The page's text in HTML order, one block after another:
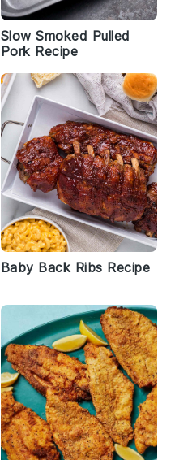
Slow Smoked Pulled
Pork Recipe
Baby Back Ribs Recipe